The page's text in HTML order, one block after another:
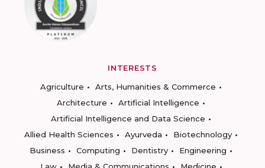
INTERESTS
Agriculture
Arts, Humanities & Commerce
Architecture
Artificial Intelligence
Artificial Intelligence and Data Science
Allied Health Sciences
Ayurveda
Biotechnology
Business
Computing Dentistry
Engineering